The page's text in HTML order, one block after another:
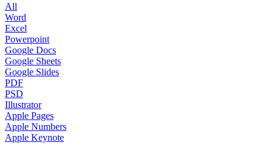
All
Word
Excel
Powerpoint
Google Docs
Google Sheets
Google Slides
PDF
PSD
Illustrator
Apple Pages
Apple Numbers
Apple Keynote